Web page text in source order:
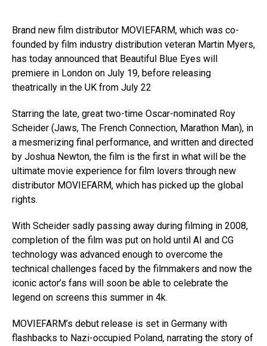
Brand new film distributor MOVIEFARM, which was co-
founded by film industry distribution veteran Martin Myers,
has today announced that Beautiful Blue Eyes will
premiere in London on July 19, before releasing
theatrically in the UK from July 22
Starring the late, great two-time Oscar-nominated Roy
Scheider (Jaws, The French Connection, Marathon Man), in
a mesmerizing final performance, and written and directed
by Joshua Newton, the film is the first in what will be the
ultimate movie experience for film lovers through new
distributor MOVIEFARM, which has picked up the global
rights.
With Scheider sadly passing away during filming in 2008,
completion of the film was put on hold until AI and CG
technology was advanced enough to overcome the
technical challenges faced by the filmmakers and now the
iconic actor’s fans will soon be able to celebrate the
legend on screens this summer in 4k.
MOVIEFARM’s debut release is set in Germany with
flashbacks to Nazi-occupied Poland, narrating the story of